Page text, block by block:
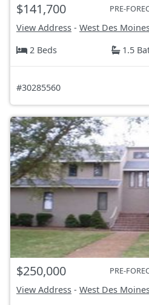
$141,700 PRE-
View Address - West Des
2 Beds
1.5
#30285560
$250,000 PRE-
View Address - West Des